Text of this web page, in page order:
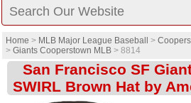
Home > MLB Major League Baseball >
> Giants Cooperstown MLB > 8814
San Francisco SF
SWIRL Brown Hat by